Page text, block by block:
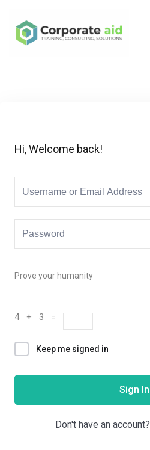
Hi, Welcome back!
Prove your humanity
4 + 3 =
Keep me signed in
Sign In
Don't have an account?
Sign in
Remember me